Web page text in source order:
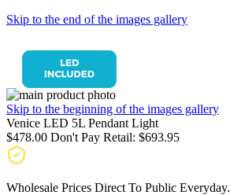
Skip to the end of the images gallery
Skip to the beginning of the images gallery
Venice LED 5L Pendant Light
$478.00 Don't Pay Retail: $693.95
Wholesale Prices Direct To Public Everyday.